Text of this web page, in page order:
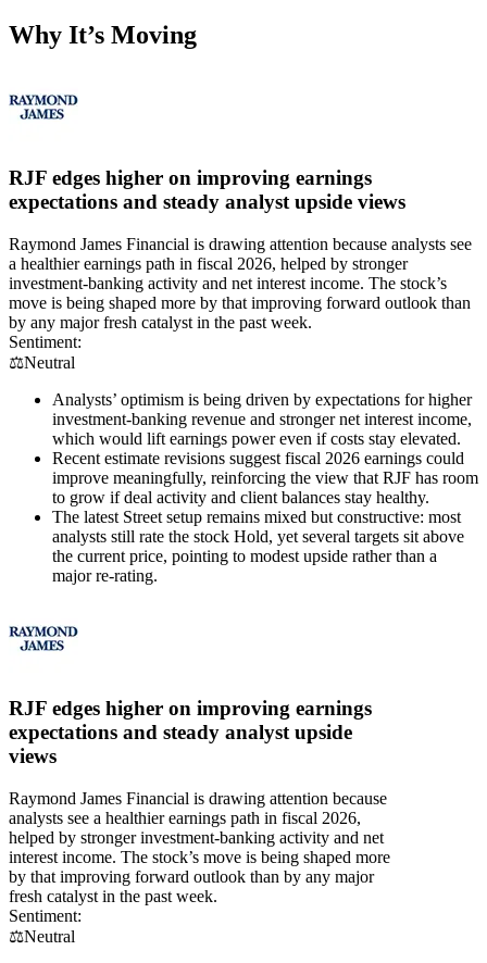
Why It’s Moving
RJF edges higher on improving earnings
expectations and steady analyst upside views
Raymond James Financial is drawing attention because analysts see
a healthier earnings path in fiscal 2026, helped by stronger
investment-banking activity and net interest income. The stock’s
move is being shaped more by that improving forward outlook than
by any major fresh catalyst in the past week.
Sentiment:
⚖️Neutral
Analysts’ optimism is being driven by expectations for higher
investment-banking revenue and stronger net interest income,
which would lift earnings power even if costs stay elevated.
Recent estimate revisions suggest fiscal 2026 earnings could
improve meaningfully, reinforcing the view that RJF has room
to grow if deal activity and client balances stay healthy.
The latest Street setup remains mixed but constructive: most
analysts still rate the stock Hold, yet several targets sit above
the current price, pointing to modest upside rather than a
major re-rating.
RJF edges higher on improving earnings
expectations and steady analyst upside
views
Raymond James Financial is drawing attention because
analysts see a healthier earnings path in fiscal 2026,
helped by stronger investment-banking activity and net
interest income. The stock’s move is being shaped more
by that improving forward outlook than by any major
fresh catalyst in the past week.
Sentiment:
⚖️Neutral